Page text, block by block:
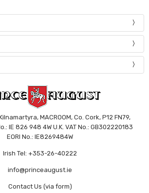
MACROOM, Co. Cork, P12 FN79,
IE 826 948 4W U.K. VAT No.: GB302220183
EORI No.: IE8269484W
Irish Tel: +353-26-40222
info@princeaugust.ie
Contact Us (via form)